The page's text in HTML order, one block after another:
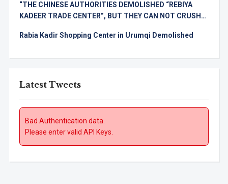
“THE CHINESE AUTHORITIES DEMOLISHED “REBIYA
KADEER TRADE CENTER”, BUT THEY CAN NOT CRUSH
Rabia Kadir Shopping Center in Urumqi Demolished
Latest Tweets
Bad Authentication data.
Please enter valid API Keys.